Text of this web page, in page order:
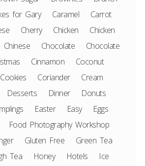
for Gary Caramel
Carrot
Cherry Chicken
Chicken
Chinese Chocolate
Chocolate
Cinnamon
Coconut
Cookies Coriander
Cream
Desserts Dinner
Donuts
Easter Easy
Eggs
Food Photography Workshop
Gluten Free
Green Tea
Tea Honey Hotels
Ice